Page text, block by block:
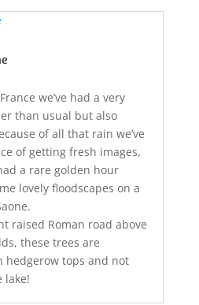
we’ve had a very
than usual but also
of all that rain we’ve
of getting fresh images,
a rare golden hour
lovely floodscapes on a
raised Roman road above
these trees are
hedgerow tops and not
lake!